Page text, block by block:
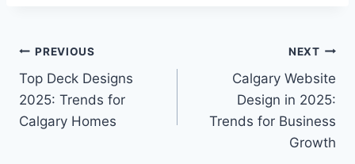
Post
navigation
PREVIOUS
Top Deck Designs
2025: Trends for
Calgary Homes
NEXT
Calgary Website
Design in 2025:
Trends for Business
Growth